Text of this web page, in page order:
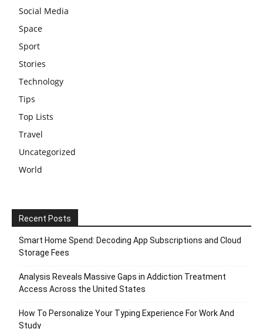
Social Media
Space
Sport
Stories
Technology
Tips
Top Lists
Travel
Uncategorized
World
Recent Posts
Smart Home Spend: Decoding App Subscriptions and Cloud
Storage Fees
Analysis Reveals Massive Gaps in Addiction Treatment
Access Across the United States
How To Personalize Your Typing Experience For Work And
Study